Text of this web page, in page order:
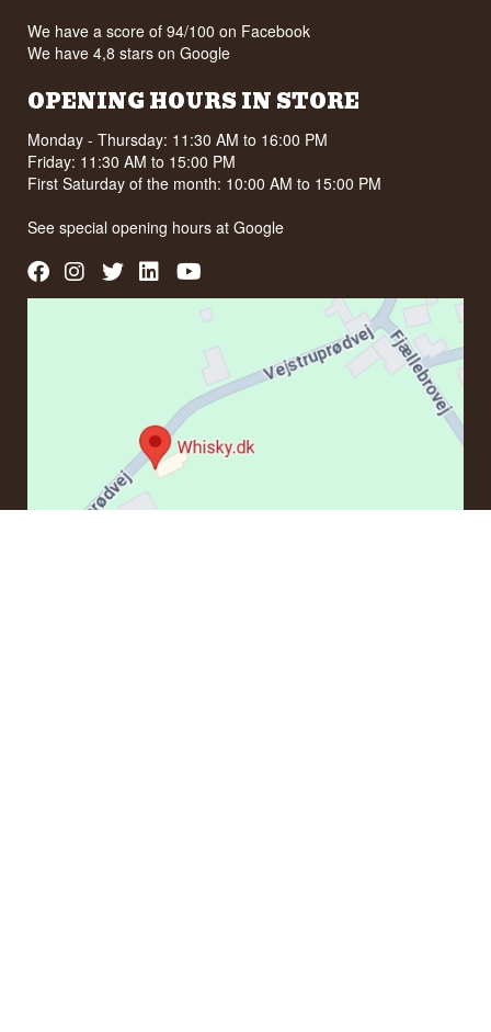
We have a score of 94/100 on Facebook
We have 4,8 stars on Google
OPENING HOURS IN STORE
Monday - Thursday: 11:30 AM to 16:00 PM
Friday: 11:30 AM to 15:00 PM
First Saturday of the month: 10:00 AM to 15:00 PM
See special opening hours atGoogle